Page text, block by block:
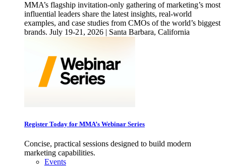
MMA’s flagship invitation-only gathering of marketing’s most
influential leaders share the latest insights, real-world
examples, and case studies from CMOs of the world’s biggest
brands. July 19-21, 2026 | Santa Barbara, California
Register Today for MMA’s Webinar Series
Concise, practical sessions designed to build modern
marketing capabilities.
Events